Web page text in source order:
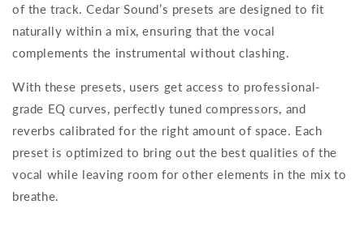
of the track. Cedar Sound’s presets are designed to fit
naturally within a mix, ensuring that the vocal
complements the instrumental without clashing.
With these presets, users get access to professional-
grade EQ curves, perfectly tuned compressors, and
reverbs calibrated for the right amount of space. Each
preset is optimized to bring out the best qualities of the
vocal while leaving room for other elements in the mix to
breathe.